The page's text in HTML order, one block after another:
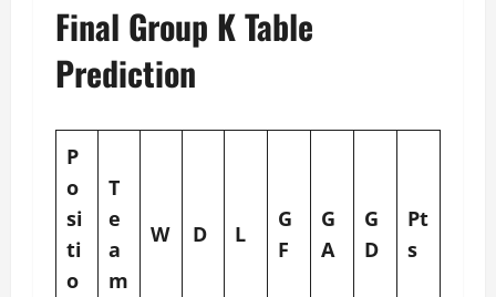
Final Group K Table
Prediction
P
o
si
ti
o
T
e
a
m
W D L
G
F
G
A
G
D
Pt
s